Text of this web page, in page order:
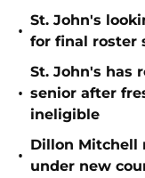
•
St. John's
for final roster
•
St. John's has
senior after
ineligible
•
Dillon Mitchell
under new